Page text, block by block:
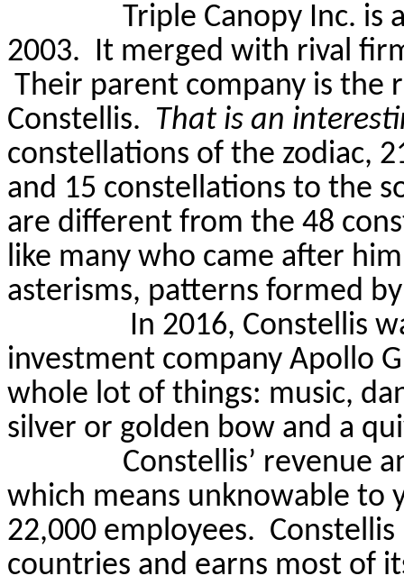
Triple Canopy Inc.
2003. It merged with rival
Their parent company is the
Constellis. That is an
constellations of the zodiac,
and 15 constellations to the
are different from the 48
like many who came after
asterisms, patterns formed
In 2016, Constellis
investment company Apollo
whole lot of things: music,
silver or golden bow and a
Constellis’ revenue
which means unknowable to
22,000 employees. Constellis
countries and earns most of